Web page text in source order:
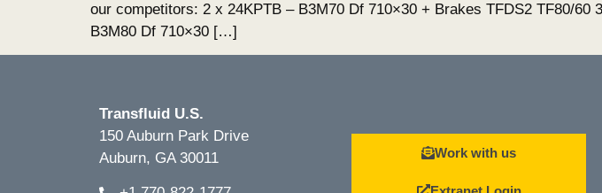
our competitors: 2 x 24KPTB – B3M70 Df 710×30 + Brakes TFDS2 TF80/
B3M80 Df 710×30 […]
Transfluid U.S.
150 Auburn Park Drive
Auburn, GA 30011
Work with us